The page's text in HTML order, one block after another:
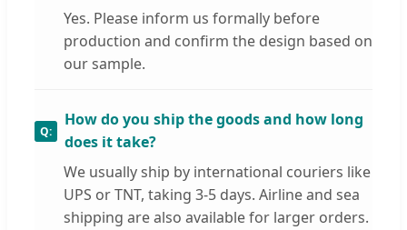
Yes. Please inform us formally before
production and confirm the design based on
our sample.
How do you ship the goods and how long
does it take?
We usually ship by international couriers like
UPS or TNT, taking 3-5 days. Airline and sea
shipping are also available for larger orders.